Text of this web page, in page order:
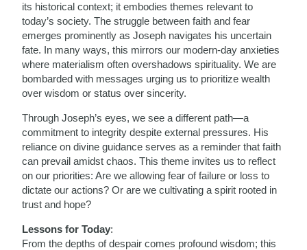
its historical context; it embodies themes relevant to
today’s society. The struggle between faith and fear
emerges prominently as Joseph navigates his uncertain
fate. In many ways, this mirrors our modern-day anxieties
where materialism often overshadows spirituality. We are
bombarded with messages urging us to prioritize wealth
over wisdom or status over sincerity.
Through Joseph’s eyes, we see a different path—a
commitment to integrity despite external pressures. His
reliance on divine guidance serves as a reminder that faith
can prevail amidst chaos. This theme invites us to reflect
on our priorities: Are we allowing fear of failure or loss to
dictate our actions? Or are we cultivating a spirit rooted in
trust and hope?
Lessons for Today:
From the depths of despair comes profound wisdom; this